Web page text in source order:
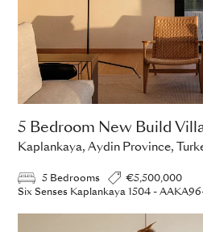
5 Bedroom New Build
Kaplankaya, Aydin Province,
5 Bedrooms
€5,500,000
Six Senses Kaplankaya 1504 -